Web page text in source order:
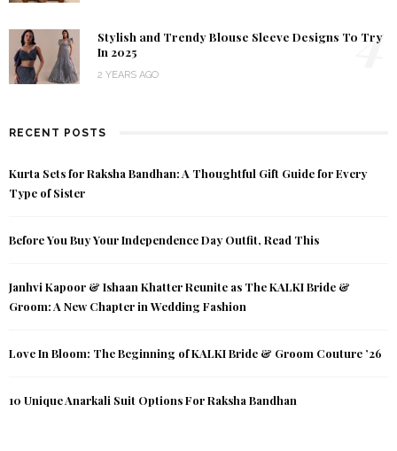
Stylish and Trendy Blouse Sleeve Designs To Try
In 2025
2 YEARS AGO
4
RECENT POSTS
Kurta Sets for Raksha Bandhan: A Thoughtful Gift Guide for Every
Type of Sister
Before You Buy Your Independence Day Outfit, Read This
Janhvi Kapoor & Ishaan Khatter Reunite as The KALKI Bride &
Groom: A New Chapter in Wedding Fashion
Love In Bloom: The Beginning of KALKI Bride & Groom Couture ’26
10 Unique Anarkali Suit Options For Raksha Bandhan